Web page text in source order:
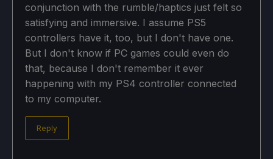
conjunction with the rumble/haptics just felt so
satisfying and immersive. I assume PS5
controllers have it, too, but I don't have one.
But I don't know if PC games could even do
that, because I don't remember it ever
happening with my PS4 controller connected
to my computer.
Reply